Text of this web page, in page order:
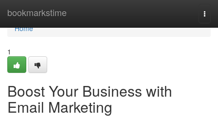
bookmarkstime
Home
Home
1
Boost Your Business with
Email Marketing